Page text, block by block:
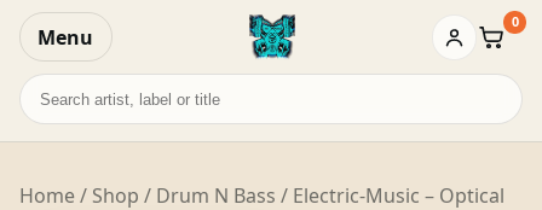
Menu Basket
0
Search
records
Home/ Shop / Drum N Bass / Electric-Music – Optical